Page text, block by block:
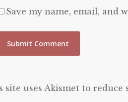
Save my name, email, and
site uses Akismet to reduce